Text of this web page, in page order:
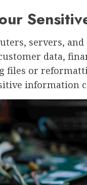
servers,
data,
files or
information